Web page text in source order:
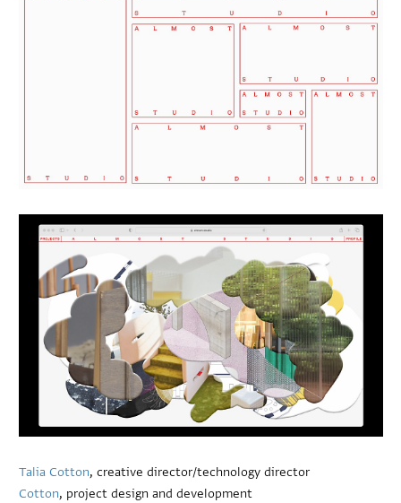
Talia Cotton, creative director/technology director
Cotton, project design and development